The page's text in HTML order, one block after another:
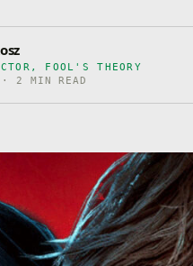
FOOL'S THEORY
2 MIN READ